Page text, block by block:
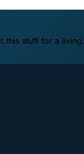
this stuff for a living.